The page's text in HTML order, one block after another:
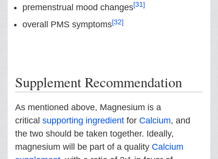
premenstrual mood changes[31]
overall PMS symptoms[32]
Supplement Recommendation
As mentioned above, Magnesium is a
critical supporting ingredient for Calcium, and
the two should be taken together. Ideally,
magnesium will be part of a quality Calcium